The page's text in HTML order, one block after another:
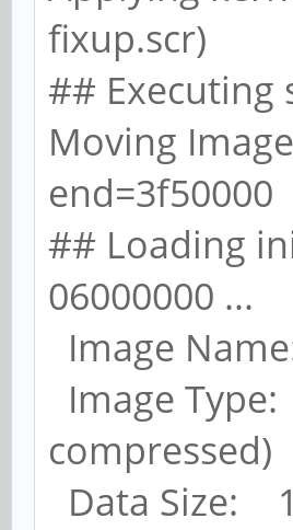
fixup.scr)
## Executing
Moving
end=3f50000
## Loading
06000000 ...
Image
Image
compressed)
Data Size: